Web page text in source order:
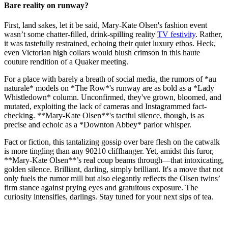
Bare reality on runway?
First, land sakes, let it be said, Mary-Kate Olsen's fashion event
wasn’t some chatter-filled, drink-spilling reality TV festivity. Rather,
it was tastefully restrained, echoing their quiet luxury ethos. Heck,
even Victorian high collars would blush crimson in this haute
couture rendition of a Quaker meeting.
For a place with barely a breath of social media, the rumors of *au
naturale* models on *The Row*'s runway are as bold as a *Lady
Whistledown* column. Unconfirmed, they've grown, bloomed, and
mutated, exploiting the lack of cameras and Instagrammed fact-
checking. **Mary-Kate Olsen**'s tactful silence, though, is as
precise and echoic as a *Downton Abbey* parlor whisper.
Fact or fiction, this tantalizing gossip over bare flesh on the catwalk
is more tingling than any 90210 cliffhanger. Yet, amidst this furor,
**Mary-Kate Olsen**’s real coup beams through—that intoxicating,
golden silence. Brilliant, darling, simply brilliant. It's a move that not
only fuels the rumor mill but also elegantly reflects the Olsen twins’
firm stance against prying eyes and gratuitous exposure. The
curiosity intensifies, darlings. Stay tuned for your next sips of tea.